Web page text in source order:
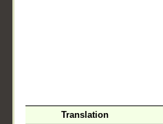
Translation